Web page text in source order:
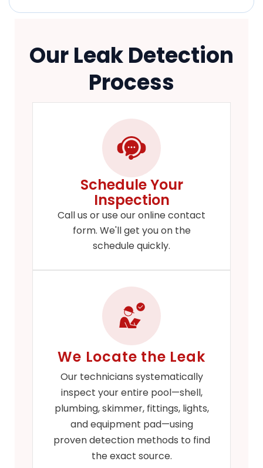
Our Leak Detection
Process
Schedule Your
Inspection
Call us or use our online contact
form. We'll get you on the
schedule quickly.
We Locate the Leak
Our technicians systematically
inspect your entire pool—shell,
plumbing, skimmer, fittings, lights,
and equipment pad—using
proven detection methods to find
the exact source.